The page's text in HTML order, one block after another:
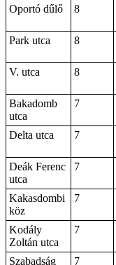
Oportó dűlő
8
Park utca
8
V. utca
8
Bakadomb
utca
7
Delta utca
7
Deák Ferenc
utca
7
Kakasdombi
köz
7
Kodály
Zoltán utca
7
Szabadság
7